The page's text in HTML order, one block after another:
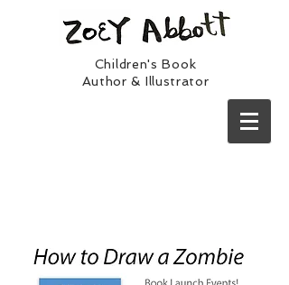
Children's Book
Author & Illustrator